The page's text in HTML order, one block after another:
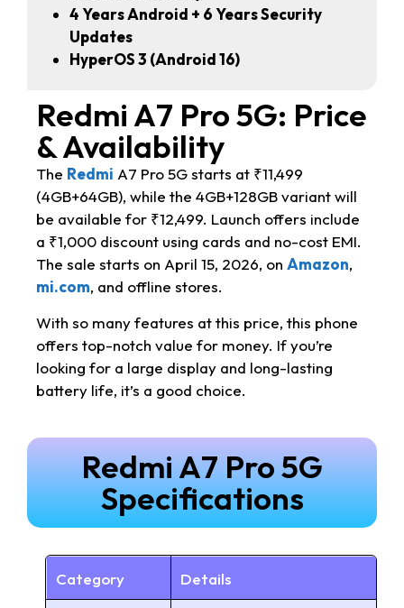
4 Years Android + 6 Years Security
Updates
HyperOS 3 (Android 16)
Redmi A7 Pro 5G: Price
& Availability
The Redmi A7 Pro 5G starts at ₹11,499
(4GB+64GB), while the 4GB+128GB variant will
be available for ₹12,499. Launch offers include
a ₹1,000 discount using cards and no-cost EMI.
The sale starts on April 15, 2026, on Amazon,
mi.com, and offline stores.
With so many features at this price, this phone
offers top-notch value for money. If you’re
looking for a large display and long-lasting
battery life, it’s a good choice.
Redmi A7 Pro 5G
Specifications
Category Details